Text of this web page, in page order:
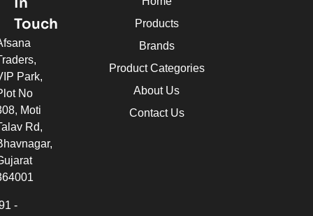
Products
Brands
Product Categories
About Us
Contact Us
Touch
Park,
No
Moti
Rd,
-